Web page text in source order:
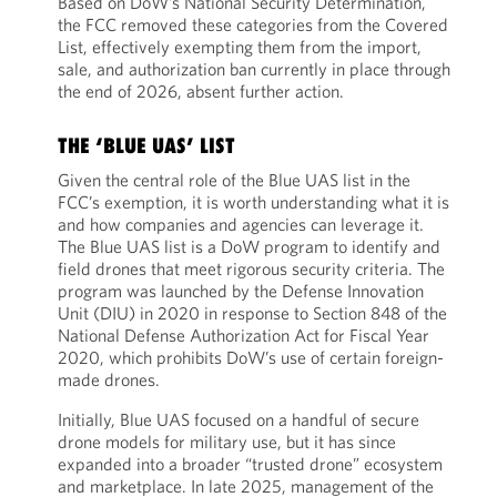
the FCC removed these categories from the Covered
List, effectively exempting them from the import,
sale, and authorization ban currently in place through
the end of 2026, absent further action.
THE ‘BLUE UAS’ LIST
Given the central role of the Blue UAS list in the
FCC’s exemption, it is worth understanding what it is
and how companies and agencies can leverage it.
The Blue UAS list is a DoW program to identify and
field drones that meet rigorous security criteria. The
program was launched by the Defense Innovation
Unit (DIU) in 2020 in response to Section 848 of the
National Defense Authorization Act for Fiscal Year
2020, which prohibits DoW’s use of certain foreign-
made drones.
Initially, Blue UAS focused on a handful of secure
drone models for military use, but it has since
expanded into a broader “trusted drone” ecosystem
and marketplace. In late 2025, management of the